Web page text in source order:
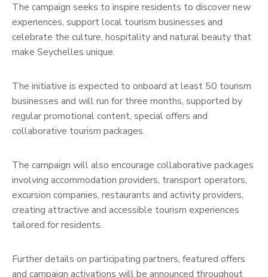
The campaign seeks to inspire residents to discover new
experiences, support local tourism businesses and
celebrate the culture, hospitality and natural beauty that
make Seychelles unique.
The initiative is expected to onboard at least 50 tourism
businesses and will run for three months, supported by
regular promotional content, special offers and
collaborative tourism packages.
The campaign will also encourage collaborative packages
involving accommodation providers, transport operators,
excursion companies, restaurants and activity providers,
creating attractive and accessible tourism experiences
tailored for residents.
Further details on participating partners, featured offers
and campaign activations will be announced throughout